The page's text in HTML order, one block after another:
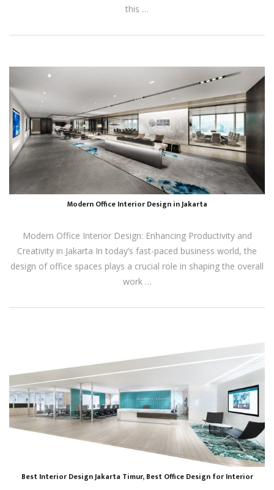
this …
Modern Office Interior Design in Jakarta
Modern Office Interior Design: Enhancing Productivity and
Creativity in Jakarta In today’s fast-paced business world, the
design of office spaces plays a crucial role in shaping the overall
work …
Best Interior Design Jakarta Timur, Best Office Design for Interior